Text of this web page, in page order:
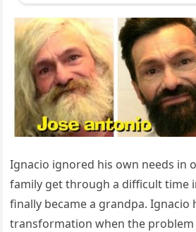
Ignacio ignored his own needs in
family get through a difficult time
finally became a grandpa. Ignacio
transformation when the problem